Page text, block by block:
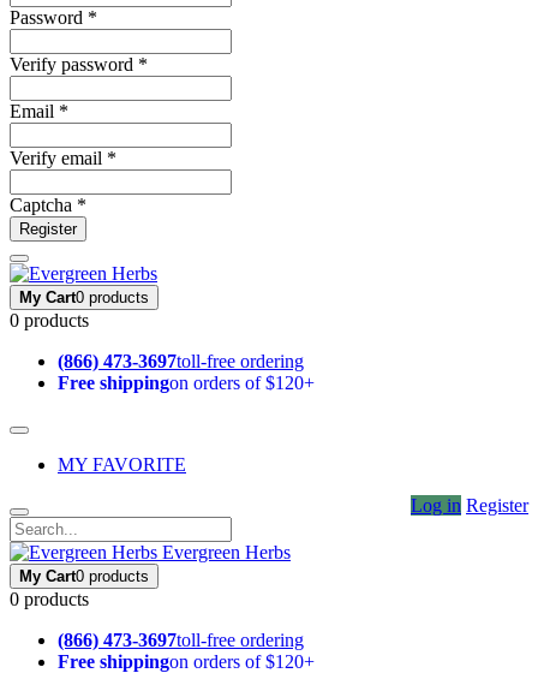
Password *
Verify password *
Email *
Verify email *
Captcha *
Register
My Cart0 products
0 products
(866) 473-3697toll-free ordering
Free shippingon orders of $120+
MY FAVORITE
Log in Register
Evergreen Herbs
My Cart0 products
0 products
(866) 473-3697toll-free ordering
Free shippingon orders of $120+